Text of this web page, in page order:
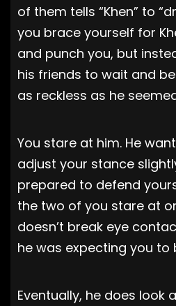
of them tells “Khen” to
you brace yourself for
and punch you, but
his friends to wait and be
as reckless as he
You stare at him. He
adjust your stance
prepared to defend
the two of you stare at
doesn’t break eye
he was expecting you to
Eventually, he does look